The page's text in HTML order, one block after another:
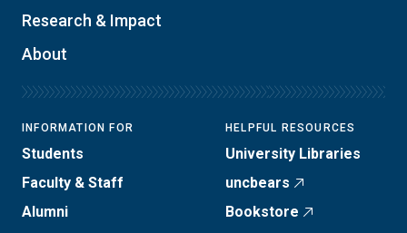
Research & Impact
About
INFORMATION FOR
Students
Faculty & Staff
Alumni
HELPFUL RESOURCES
University Libraries
uncbears
Bookstore